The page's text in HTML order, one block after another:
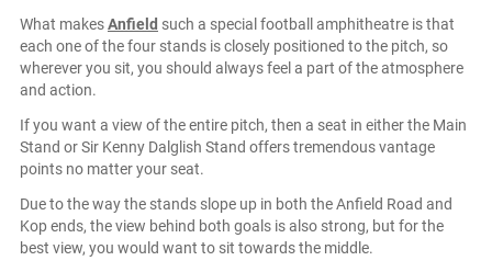
What makesAnfield such a special football amphitheatre is that
each one of the four stands is closely positioned to the pitch, so
wherever you sit, you should always feel a part of the atmosphere
and action.
If you want a view of the entire pitch, then a seat in either the Main
Stand or Sir Kenny Dalglish Stand offers tremendous vantage
points no matter your seat.
Due to the way the stands slope up in both the Anfield Road and
Kop ends, the view behind both goals is also strong, but for the
best view, you would want to sit towards the middle.